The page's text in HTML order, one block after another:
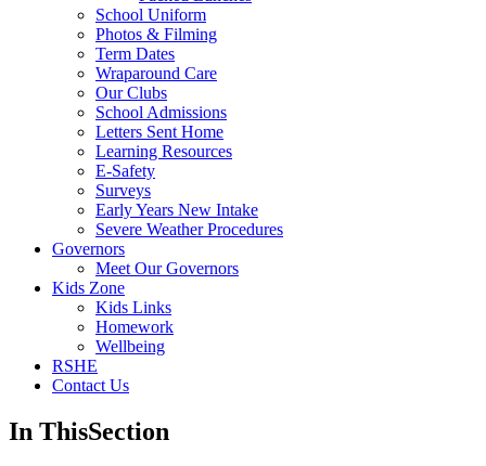
School Uniform
Photos & Filming
Term Dates
Wraparound Care
Our Clubs
School Admissions
Letters Sent Home
Learning Resources
E-Safety
Surveys
Early Years New Intake
Severe Weather Procedures
Governors
Meet Our Governors
Kids Zone
Kids Links
Homework
Wellbeing
RSHE
Contact Us
In ThisSection